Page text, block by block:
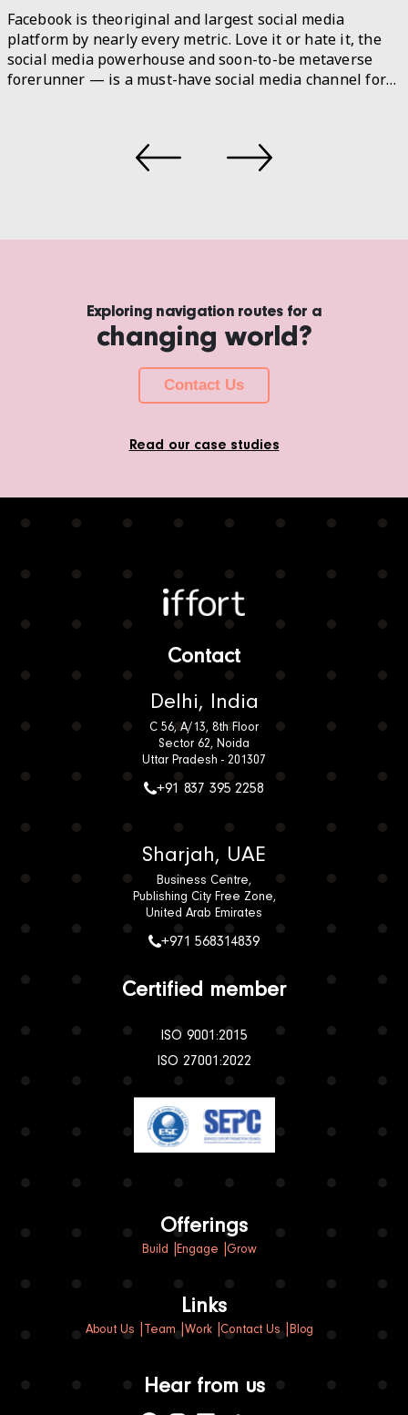
Facebook is theoriginal and largest social media
platform by nearly every metric. Love it or hate it, the
social media powerhouse and soon-to-be metaverse
forerunner — is a must-have social media channel for
Facebook is no longer just […]
changing world?
Contact Us
Contact
Delhi, India
Sector 62, Noida
+91 837 395 2258
Sharjah, UAE
Business Centre,
Publishing City Free Zone,
United Arab Emirates
+971 568314839
Certified member
ISO 9001:2015
ISO 27001:2022